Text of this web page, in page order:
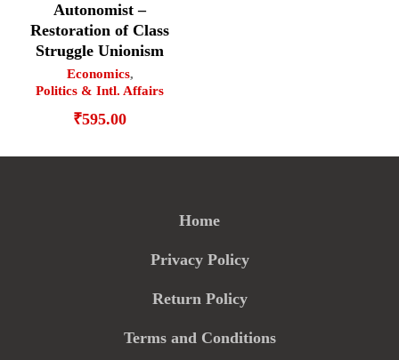
Autonomist –
Restoration of Class
Struggle Unionism
Economics,
Politics & Intl. Affairs
₹595.00
Home
Privacy Policy
Return Policy
Terms and Conditions